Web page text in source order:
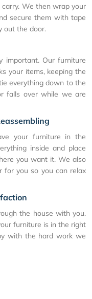
We then wrap your
secure them with tape
out the door.
important. Our furniture
your items, keeping the
everything down to the
falls over while we are
your furniture in the
inside and place
you want it. We also
for you so you can relax
the house with you.
furniture is in the right
with the hard work we